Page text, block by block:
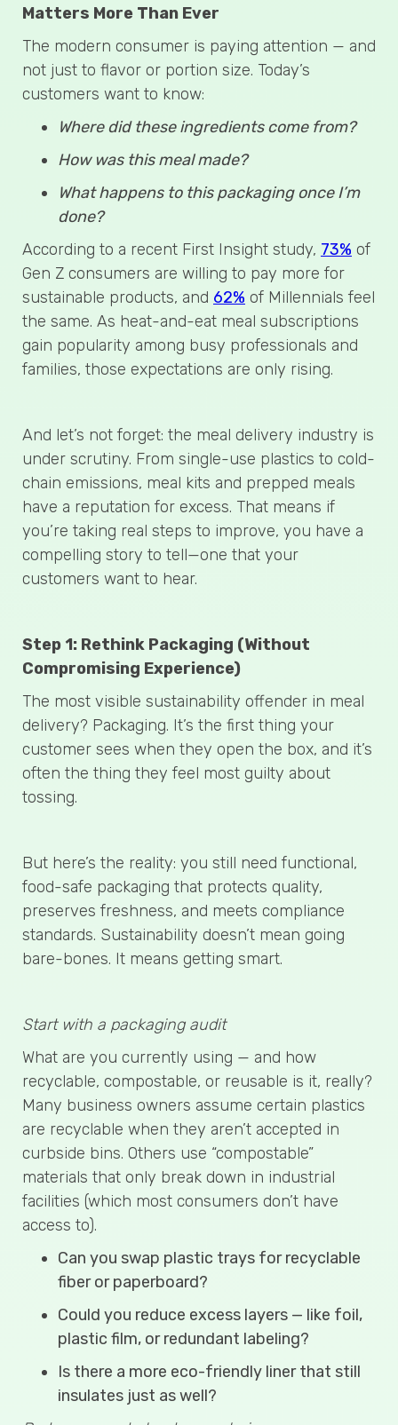
Matters More Than Ever
The modern consumer is paying attention — and
not just to flavor or portion size. Today’s
customers want to know:
Where did these ingredients come from?
How was this meal made?
What happens to this packaging once I’m
done?
According to a recent First Insight study, 73% of
Gen Z consumers are willing to pay more for
sustainable products, and 62% of Millennials feel
the same. As heat-and-eat meal subscriptions
gain popularity among busy professionals and
families, those expectations are only rising.
And let’s not forget: the meal delivery industry is
under scrutiny. From single-use plastics to cold-
chain emissions, meal kits and prepped meals
have a reputation for excess. That means if
you’re taking real steps to improve, you have a
compelling story to tell—one that your
customers want to hear.
Step 1: Rethink Packaging (Without
Compromising Experience)
The most visible sustainability offender in meal
delivery? Packaging. It’s the first thing your
customer sees when they open the box, and it’s
often the thing they feel most guilty about
tossing.
But here’s the reality: you still need functional,
food-safe packaging that protects quality,
preserves freshness, and meets compliance
standards. Sustainability doesn’t mean going
bare-bones. It means getting smart.
Start with a packaging audit
What are you currently using — and how
recyclable, compostable, or reusable is it, really?
Many business owners assume certain plastics
are recyclable when they aren’t accepted in
curbside bins. Others use “compostable”
materials that only break down in industrial
facilities (which most consumers don’t have
access to).
Can you swap plastic trays for recyclable
fiber or paperboard?
Could you reduce excess layers — like foil,
plastic film, or redundant labeling?
Is there a more eco-friendly liner that still
insulates just as well?